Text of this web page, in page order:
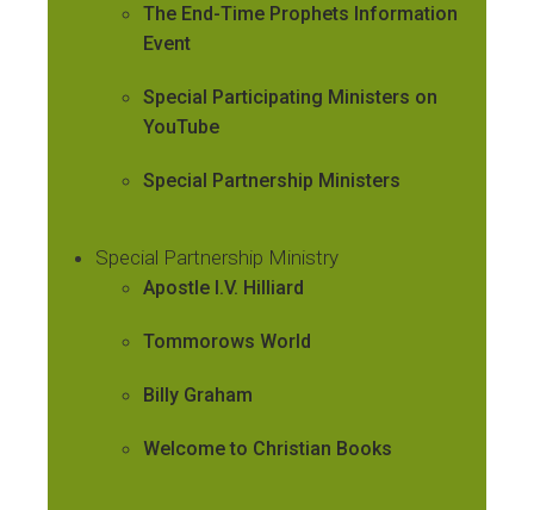
The End-Time Prophets Information
Event
Special Participating Ministers on
YouTube
Special Partnership Ministers
Special Partnership Ministry
Apostle I.V. Hilliard
Tommorows World
Billy Graham
Welcome to Christian Books